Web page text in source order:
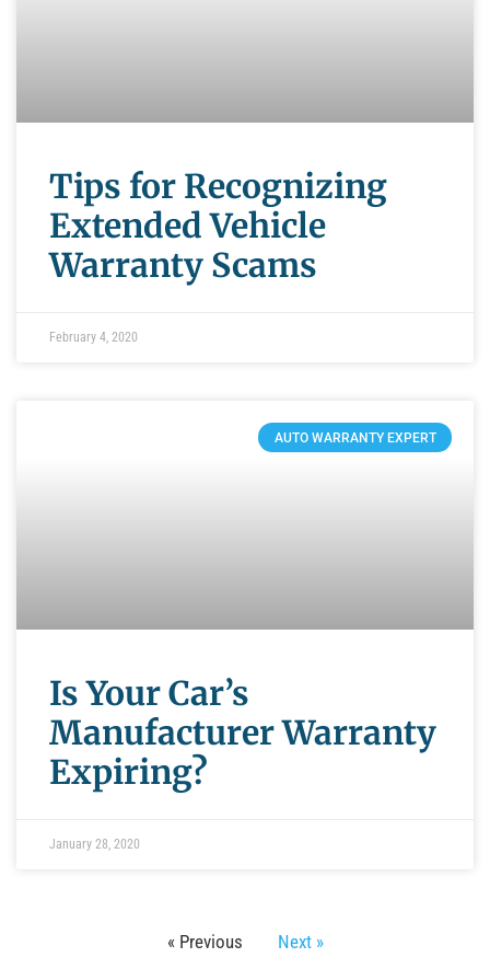
Tips for Recognizing
Extended Vehicle
Warranty Scams
February 4, 2020
AUTO WARRANTY EXPERT
Is Your Car’s
Manufacturer Warranty
Expiring?
January 28, 2020
« Previous Next »